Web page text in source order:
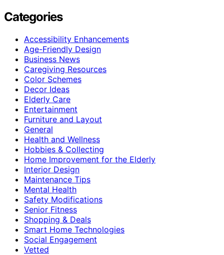
Categories
Accessibility Enhancements
Age-Friendly Design
Business News
Caregiving Resources
Color Schemes
Decor Ideas
Elderly Care
Entertainment
Furniture and Layout
General
Health and Wellness
Hobbies & Collecting
Home Improvement for the Elderly
Interior Design
Maintenance Tips
Mental Health
Safety Modifications
Senior Fitness
Shopping & Deals
Smart Home Technologies
Social Engagement
Vetted